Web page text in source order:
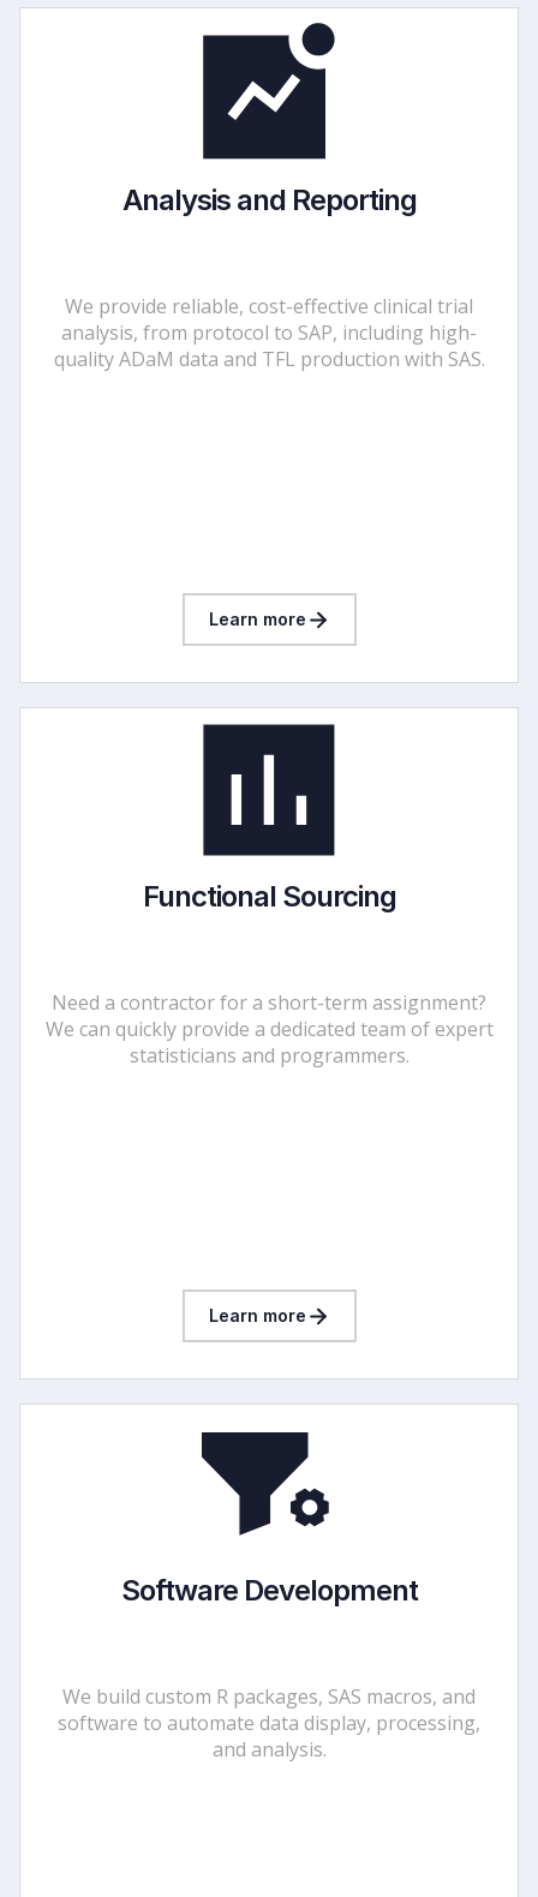
Analysis and Reporting
We provide reliable, cost-effective clinical trial
analysis, from protocol to SAP, including high-
quality ADaM data and TFL production with SAS.
Learn more
Functional Sourcing
Need a contractor for a short-term assignment?
We can quickly provide a dedicated team of expert
statisticians and programmers.
Learn more
Software Development
We build custom R packages, SAS macros, and
software to automate data display, processing,
and analysis.